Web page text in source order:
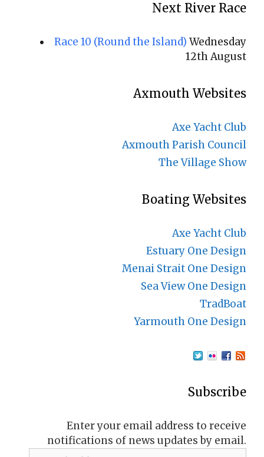
Next River Race
Race 10 (Round the Island) Wednesday
12th August
Axmouth Websites
Axe Yacht Club
Axmouth Parish Council
The Village Show
Boating Websites
Axe Yacht Club
Estuary One Design
Menai Strait One Design
Sea View One Design
TradBoat
Yarmouth One Design
Subscribe
Enter your email address to receive
notifications of news updates by email.